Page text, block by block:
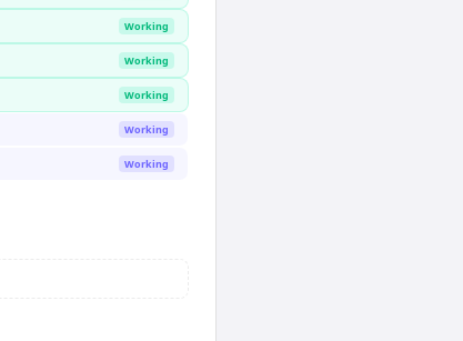
Working
Working
Working
Working
Working